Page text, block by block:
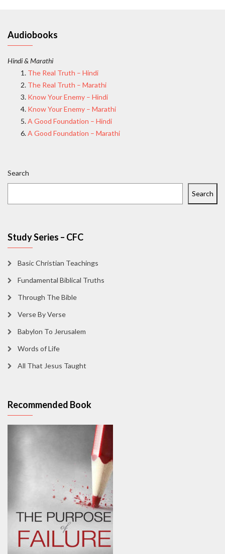
Audiobooks
Hindi & Marathi
The Real Truth – Hindi
The Real Truth – Marathi
Know Your Enemy – Hindi
Know Your Enemy – Marathi
A Good Foundation – Hindi
A Good Foundation – Marathi
Search
Search
Study Series – CFC
Basic Christian Teachings
Fundamental Biblical Truths
Through The Bible
Verse By Verse
Babylon To Jerusalem
Words of Life
All That Jesus Taught
Recommended Book